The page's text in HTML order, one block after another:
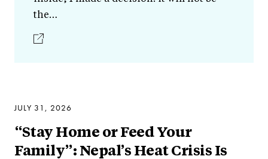
the…
JULY 31, 2026
“Stay Home or Feed Your
Family”: Nepal’s Heat Crisis Is